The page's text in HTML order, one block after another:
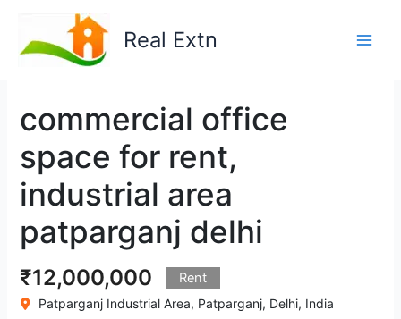
content
Real Extn
commercial office
space for rent,
industrial area
patparganj delhi
₹12,000,000 Rent
Patparganj Industrial Area, Patparganj, Delhi, India